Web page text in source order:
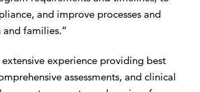
and improve processes and
families.”
experience providing best
assessments, and clinical